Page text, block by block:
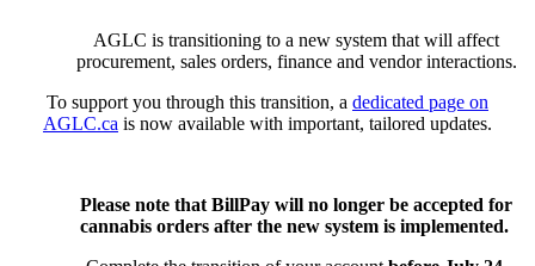
AGLC is transitioning to a new system that will affect
procurement, sales orders, finance and vendor interactions.
To support you through this transition, a dedicated page on
AGLC.ca is now available with important, tailored updates.
Please note that BillPay will no longer be accepted for
cannabis orders after the new system is implemented.